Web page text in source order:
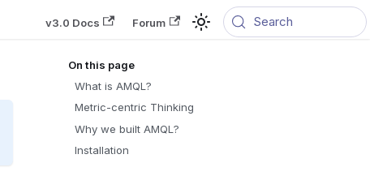
v3.0 Docs Forum Search
What is AMQL?
Metric-centric Thinking
Why we built AMQL?
Installation